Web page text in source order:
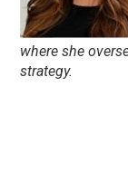
where she
strategy.